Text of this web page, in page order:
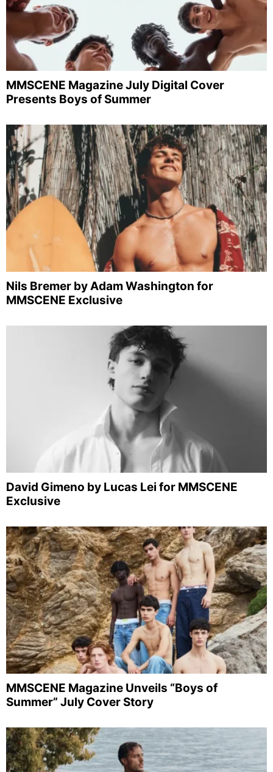
MMSCENE Magazine July Digital Cover
Presents Boys of Summer
Nils Bremer by Adam Washington for
MMSCENE Exclusive
David Gimeno by Lucas Lei for MMSCENE
Exclusive
MMSCENE Magazine Unveils “Boys of
Summer” July Cover Story